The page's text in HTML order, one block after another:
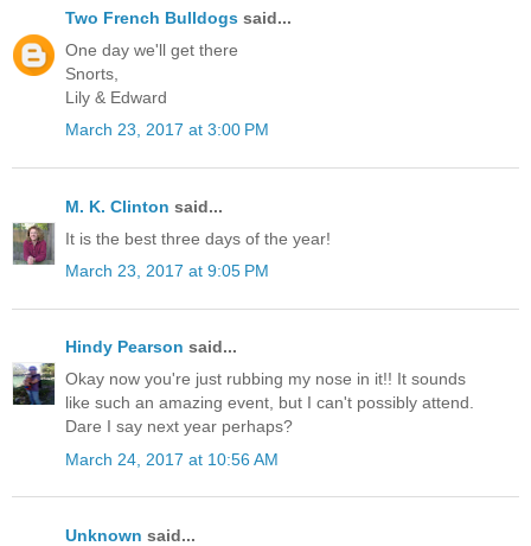
Two French Bulldogs said...
One day we'll get there
Snorts,
Lily & Edward
March 23, 2017 at 3:00 PM
M. K. Clinton said...
It is the best three days of the year!
March 23, 2017 at 9:05 PM
Hindy Pearson said...
Okay now you're just rubbing my nose in it!! It sounds
like such an amazing event, but I can't possibly attend.
Dare I say next year perhaps?
March 24, 2017 at 10:56 AM
Unknown said...